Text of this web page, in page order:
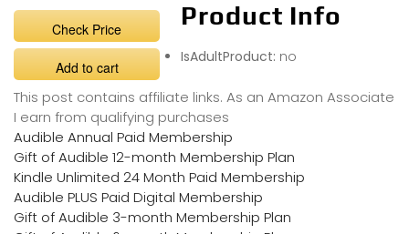
Check Price
Add to cart
Product Info
IsAdultProduct: no
This post contains affiliate links. As an Amazon Associate
I earn from qualifying purchases
Audible Annual Paid Membership
Gift of Audible 12-month Membership Plan
Kindle Unlimited 24 Month Paid Membership
Audible PLUS Paid Digital Membership
Gift of Audible 3-month Membership Plan